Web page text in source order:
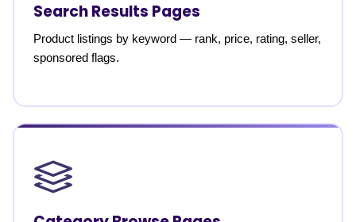
Search Results Pages
Product listings by keyword — rank, price, rating, seller,
sponsored flags.